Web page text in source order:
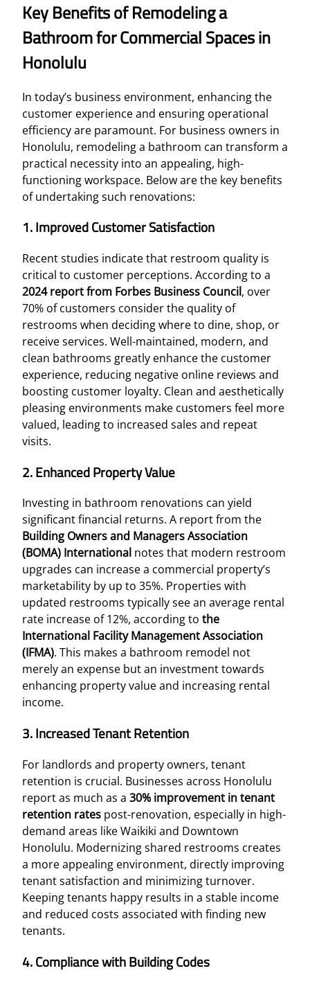
Key Benefits of Remodeling a
Bathroom for Commercial Spaces in
Honolulu
In today’s business environment, enhancing the
customer experience and ensuring operational
efficiency are paramount. For business owners in
Honolulu, remodeling a bathroom can transform a
practical necessity into an appealing, high-
functioning workspace. Below are the key benefits
of undertaking such renovations:
1. Improved Customer Satisfaction
Recent studies indicate that restroom quality is
critical to customer perceptions. According to a
2024 report from Forbes Business Council, over
70% of customers consider the quality of
restrooms when deciding where to dine, shop, or
receive services. Well-maintained, modern, and
clean bathrooms greatly enhance the customer
experience, reducing negative online reviews and
boosting customer loyalty. Clean and aesthetically
pleasing environments make customers feel more
valued, leading to increased sales and repeat
visits.
2. Enhanced Property Value
Investing in bathroom renovations can yield
significant financial returns. A report from the
Building Owners and Managers Association
(BOMA) International notes that modern restroom
upgrades can increase a commercial property’s
marketability by up to 35%. Properties with
updated restrooms typically see an average rental
rate increase of 12%, according to the
International Facility Management Association
(IFMA). This makes a bathroom remodel not
merely an expense but an investment towards
enhancing property value and increasing rental
income.
3. Increased Tenant Retention
For landlords and property owners, tenant
retention is crucial. Businesses across Honolulu
report as much as a 30% improvement in tenant
retention rates post-renovation, especially in high-
demand areas like Waikiki and Downtown
Honolulu. Modernizing shared restrooms creates
a more appealing environment, directly improving
tenant satisfaction and minimizing turnover.
Keeping tenants happy results in a stable income
and reduced costs associated with finding new
tenants.
4. Compliance with Building Codes